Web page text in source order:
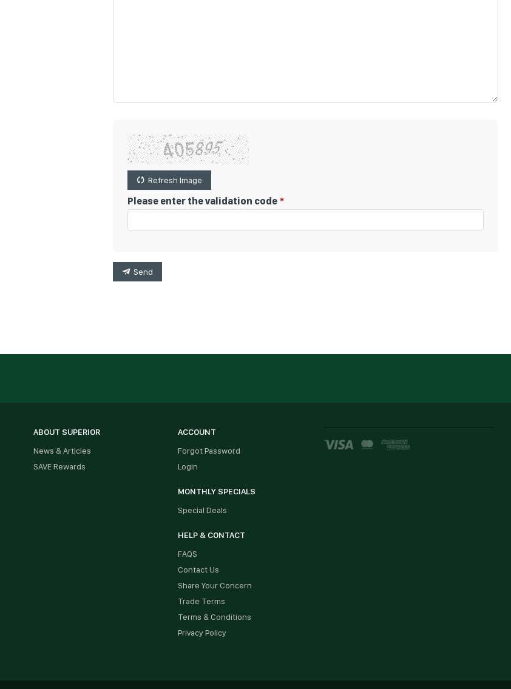
Refresh Image
Please enter the validation code
Send
ABOUT SUPERIOR
News & Articles
SAVE Rewards
ACCOUNT
Forgot Password
Login
MONTHLY SPECIALS
Special Deals
HELP & CONTACT
FAQS
Contact Us
Share Your Concern
Trade Terms
Terms & Conditions
Privacy Policy